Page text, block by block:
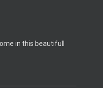
in this beautifull